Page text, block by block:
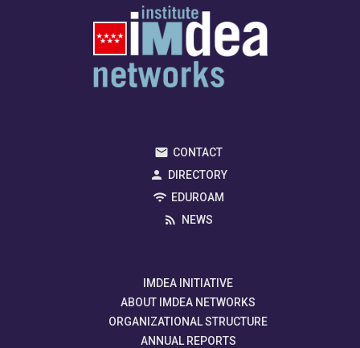
CONTACT
DIRECTORY
EDUROAM
NEWS
IMDEA INITIATIVE
ABOUT IMDEA NETWORKS
ORGANIZATIONAL STRUCTURE
ANNUAL REPORTS